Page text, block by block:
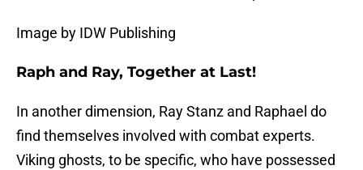
Image by IDW Publishing
Raph and Ray, Together at Last!
In another dimension, Ray Stanz and Raphael do
find themselves involved with combat experts.
Viking ghosts, to be specific, who have possessed